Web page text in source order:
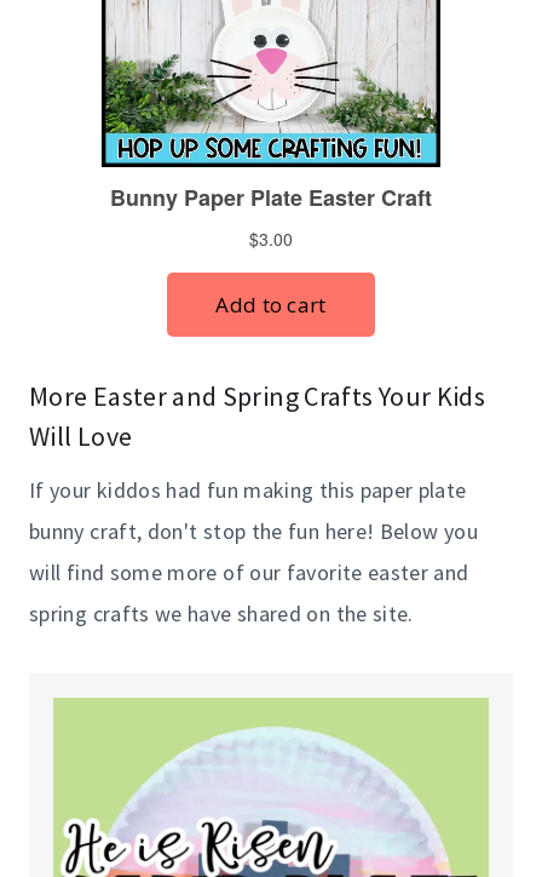
More Easter and Spring Crafts Your Kids
Will Love
If your kiddos had fun making this paper plate
bunny craft, don't stop the fun here! Below you
will find some more of our favorite easter and
spring crafts we have shared on the site.